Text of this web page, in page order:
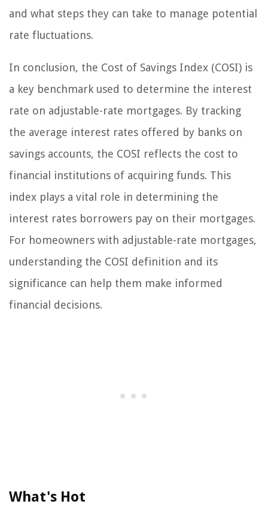
and what steps they can take to manage potential
rate fluctuations.
In conclusion, the Cost of Savings Index (COSI) is
a key benchmark used to determine the interest
rate on adjustable-rate mortgages. By tracking
the average interest rates offered by banks on
savings accounts, the COSI reflects the cost to
financial institutions of acquiring funds. This
index plays a vital role in determining the
interest rates borrowers pay on their mortgages.
For homeowners with adjustable-rate mortgages,
understanding the COSI definition and its
significance can help them make informed
financial decisions.
What's Hot